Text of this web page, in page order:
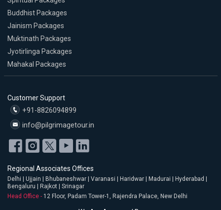
Buddhist Packages
Jainism Packages
Muktinath Packages
Jyotirlinga Packages
Mahakal Packages
Customer Support
+91-8826094899
info@pilgrimagetour.in
Regional Associates Offices
Delhi | Ujjain | Bhubaneshwar | Varanasi | Haridwar | Madurai | Hyderabad |
Bengaluru | Rajkot | Srinagar
Head Office - 12 Floor, Padam Tower-1, Rajendra Palace, New Delhi